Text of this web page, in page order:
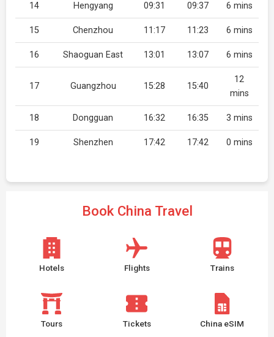
14 Hengyang 09:31 09:37 6 mins
15 Chenzhou 11:17 11:23 6 mins
16 Shaoguan East 13:01 13:07 6 mins
17 Guangzhou 15:28 15:40
12
mins
18 Dongguan 16:32 16:35 3 mins
19 Shenzhen 17:42 17:42 0 mins
Book China Travel
Hotels Flights Trains
Tours Tickets China eSIM